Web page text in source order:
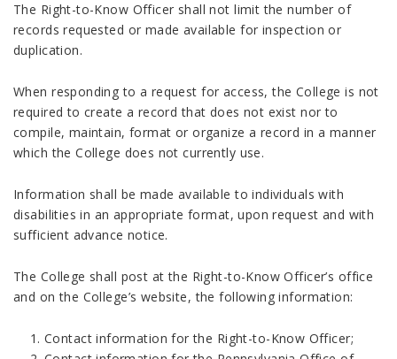
The Right-to-Know Officer shall not limit the number of
records requested or made available for inspection or
duplication.
When responding to a request for access, the College is not
required to create a record that does not exist nor to
compile, maintain, format or organize a record in a manner
which the College does not currently use.
Information shall be made available to individuals with
disabilities in an appropriate format, upon request and with
sufficient advance notice.
The College shall post at the Right-to-Know Officer’s office
and on the College’s website, the following information:
Contact information for the Right-to-Know Officer;